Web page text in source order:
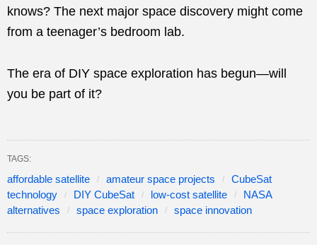
knows? The next major space discovery might come
from a teenager’s bedroom lab.
The era of DIY space exploration has begun—will
you be part of it?
TAGS:
affordable satellite amateur space projects
CubeSat
technology
DIY CubeSat low-cost satellite
NASA
alternatives
space exploration space innovation